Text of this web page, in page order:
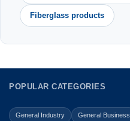
Fiberglass products
POPULAR CATEGORIES
General Industry General Business